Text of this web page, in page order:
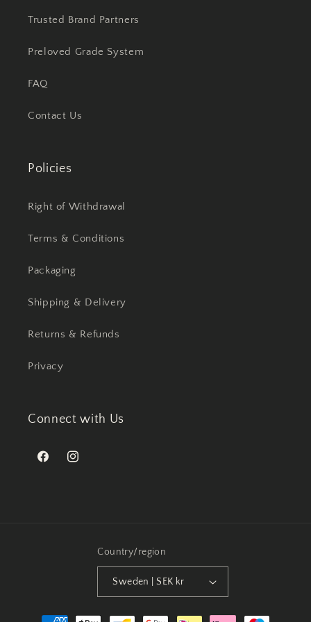
Trusted Brand Partners
Preloved Grade System
FAQ
Contact Us
Policies
Right of Withdrawal
Terms & Conditions
Packaging
Shipping & Delivery
Returns & Refunds
Privacy
Connect with Us
FacebookInstagram
Country/region
Sweden | SEK kr
Payment